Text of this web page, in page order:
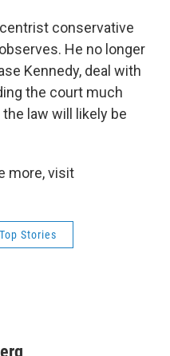
conservative
He no longer
Kennedy, deal with
the court much
law will likely be
more, visit
Stories